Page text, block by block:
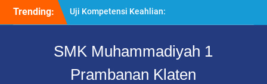
Trending:
Uji Kompetensi Keahlian:
Sinergi SMK Bersama LSP
Kompeten dan Siap Kerja
Sebagai Momentum
SMK Muhammadiyah 1
Prambanan Klaten